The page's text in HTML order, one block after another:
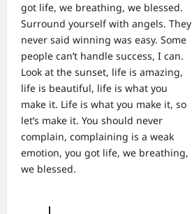
got life, we breathing, we blessed.
Surround yourself with angels. They
never said winning was easy. Some
people can’t handle success, I can.
Look at the sunset, life is amazing,
life is beautiful, life is what you
make it. Life is what you make it, so
let’s make it. You should never
complain, complaining is a weak
emotion, you got life, we breathing,
we blessed.